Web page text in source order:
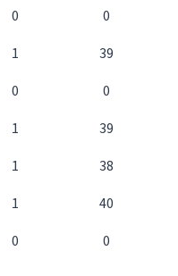
0 0
1 39
0 0
1 39
1 38
1 40
0 0